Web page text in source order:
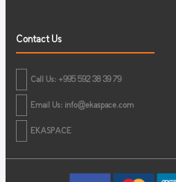
Contact Us
Call Us: +995 592 38 39 79
Email Us: info@ekaspace.com
EKASPACE